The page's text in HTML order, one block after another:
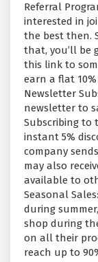
Referral
interested in
the best then.
that, you’ll be
this link to
earn a flat
Newsletter
newsletter to
Subscribing to
instant 5%
company
may also
available to
Seasonal
during
shop during
on all their
reach up to